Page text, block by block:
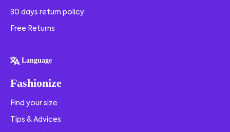
30 days return policy
Free Returns
Language
Fashionize
Find your size
Tips & Advices